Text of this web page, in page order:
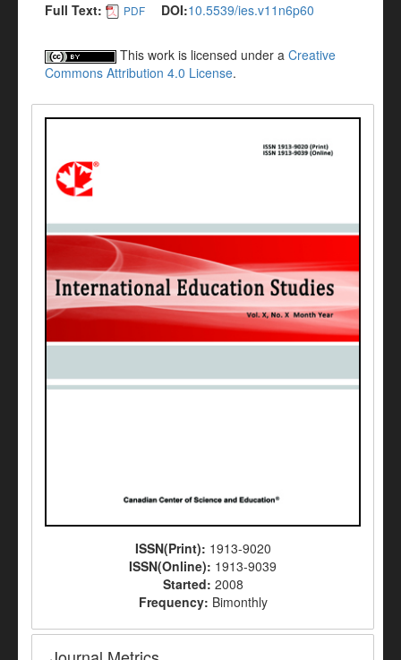
Full Text: PDF DOI:10.5539/ies.v11n6p60
This work is licensed under a Creative
Commons Attribution 4.0 License.
ISSN(Print): 1913-9020
ISSN(Online): 1913-9039
Started: 2008
Frequency: Bimonthly